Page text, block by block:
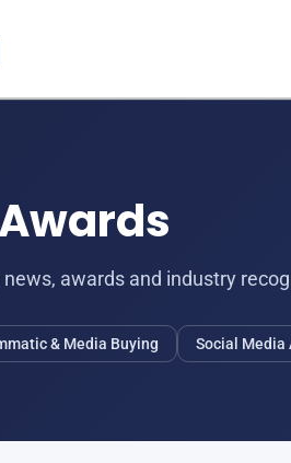
awards and industry
& Media Buying Social Media